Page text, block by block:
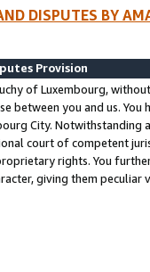
DISPUTES BY
Provision
of Luxembourg,
between you and us.
City. Notwithstanding
court of competent
rights. You
giving them